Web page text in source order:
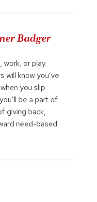
Badger
work, or play
will know you’ve
you slip
be a part of
giving back,
need-based